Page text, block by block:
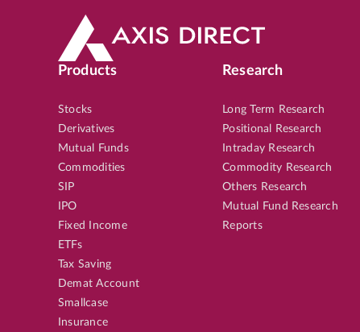
Products
Stocks
Derivatives
Mutual Funds
Commodities
SIP
IPO
Fixed Income
ETFs
Tax Saving
Demat Account
Smallcase
Insurance
Research
Long Term Research
Positional Research
Intraday Research
Commodity Research
Others Research
Mutual Fund Research
Reports